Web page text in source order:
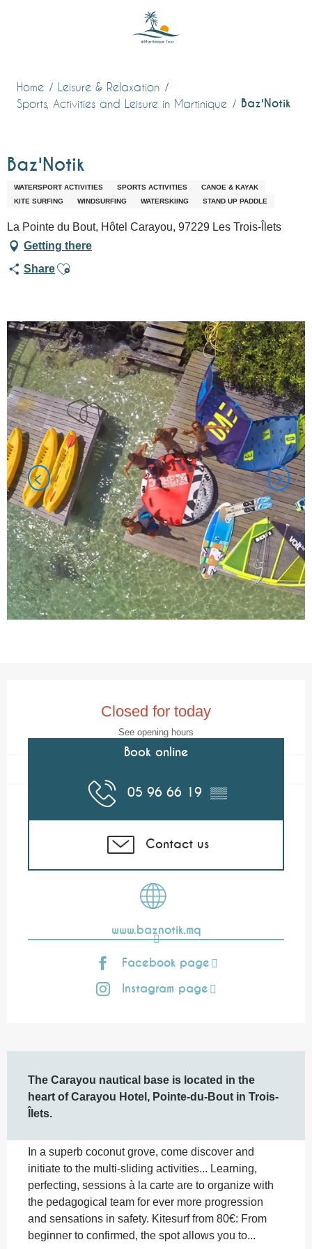
Home
Leisure & Relaxation
Sports, Activities and Leisure in Martinique
Baz'Notik
Baz'Notik
WATERSPORT ACTIVITIES SPORTS ACTIVITIES
CANOE & KAYAK
KITE SURFING
WINDSURFING WATERSKIING STAND UP PADDLE
La Pointe du Bout, Hôtel Carayou, 97229 Les Trois-Îlets
Getting there
ShareAjouter aux favoris
Closed for today
See opening hours
Book online
05 96 66 19 ▒▒
Contact us
www.baznotik.mq
Facebook page
Instagram page
The Carayou nautical base is located in the
heart of Carayou Hotel, Pointe-du-Bout in Trois-
Îlets.
In a superb coconut grove, come discover and
initiate to the multi-sliding activities... Learning,
perfecting, sessions à la carte are to organize with
the pedagogical team for ever more progression
and sensations in safety. Kitesurf from 80€: From
beginner to confirmed, the spot allows you to...